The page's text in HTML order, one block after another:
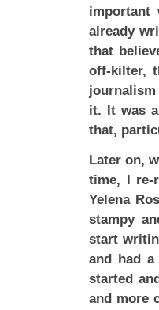
already
that
off-kilter,
it. It was
that,
Later on,
time, I re-
Yelena
stampy
start
and had
started
and more